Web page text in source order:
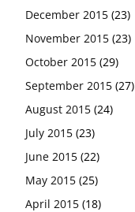
December 2015 (23)
November 2015 (23)
October 2015 (29)
September 2015 (27)
August 2015 (24)
July 2015 (23)
June 2015 (22)
May 2015 (25)
April 2015 (18)